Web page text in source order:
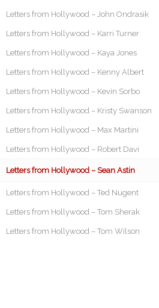
Letters from Hollywood – John Ondrasik
Letters from Hollywood – Karri Turner
Letters from Hollywood – Kaya Jones
Letters from Hollywood – Kenny Albert
Letters from Hollywood – Kevin Sorbo
Letters from Hollywood – Kristy Swanson
Letters from Hollywood – Max Martini
Letters from Hollywood – Robert Davi
Letters from Hollywood – Sean Astin
Letters from Hollywood – Ted Nugent
Letters from Hollywood – Tom Sherak
Letters from Hollywood – Tom Wilson